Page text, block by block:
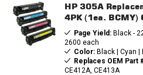
HP 305A
4PK (1ea. BCMY)
Page Yield:Black -
2600 each
Color:Black | Cyan |
Replaces OEM Part
CE412A, CE413A